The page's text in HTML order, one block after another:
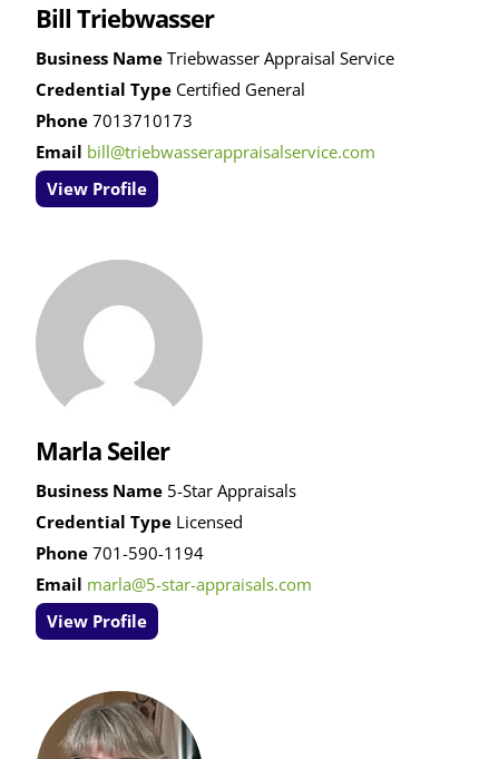
Bill Triebwasser
Business NameTriebwasser Appraisal Service
Credential Type Certified General
Phone7013710173
Email bill@triebwasserappraisalservice.com
View Profile
Marla Seiler
Business Name 5-Star Appraisals
Credential Type Licensed
Phone701-590-1194
Email marla@5-star-appraisals.com
View Profile